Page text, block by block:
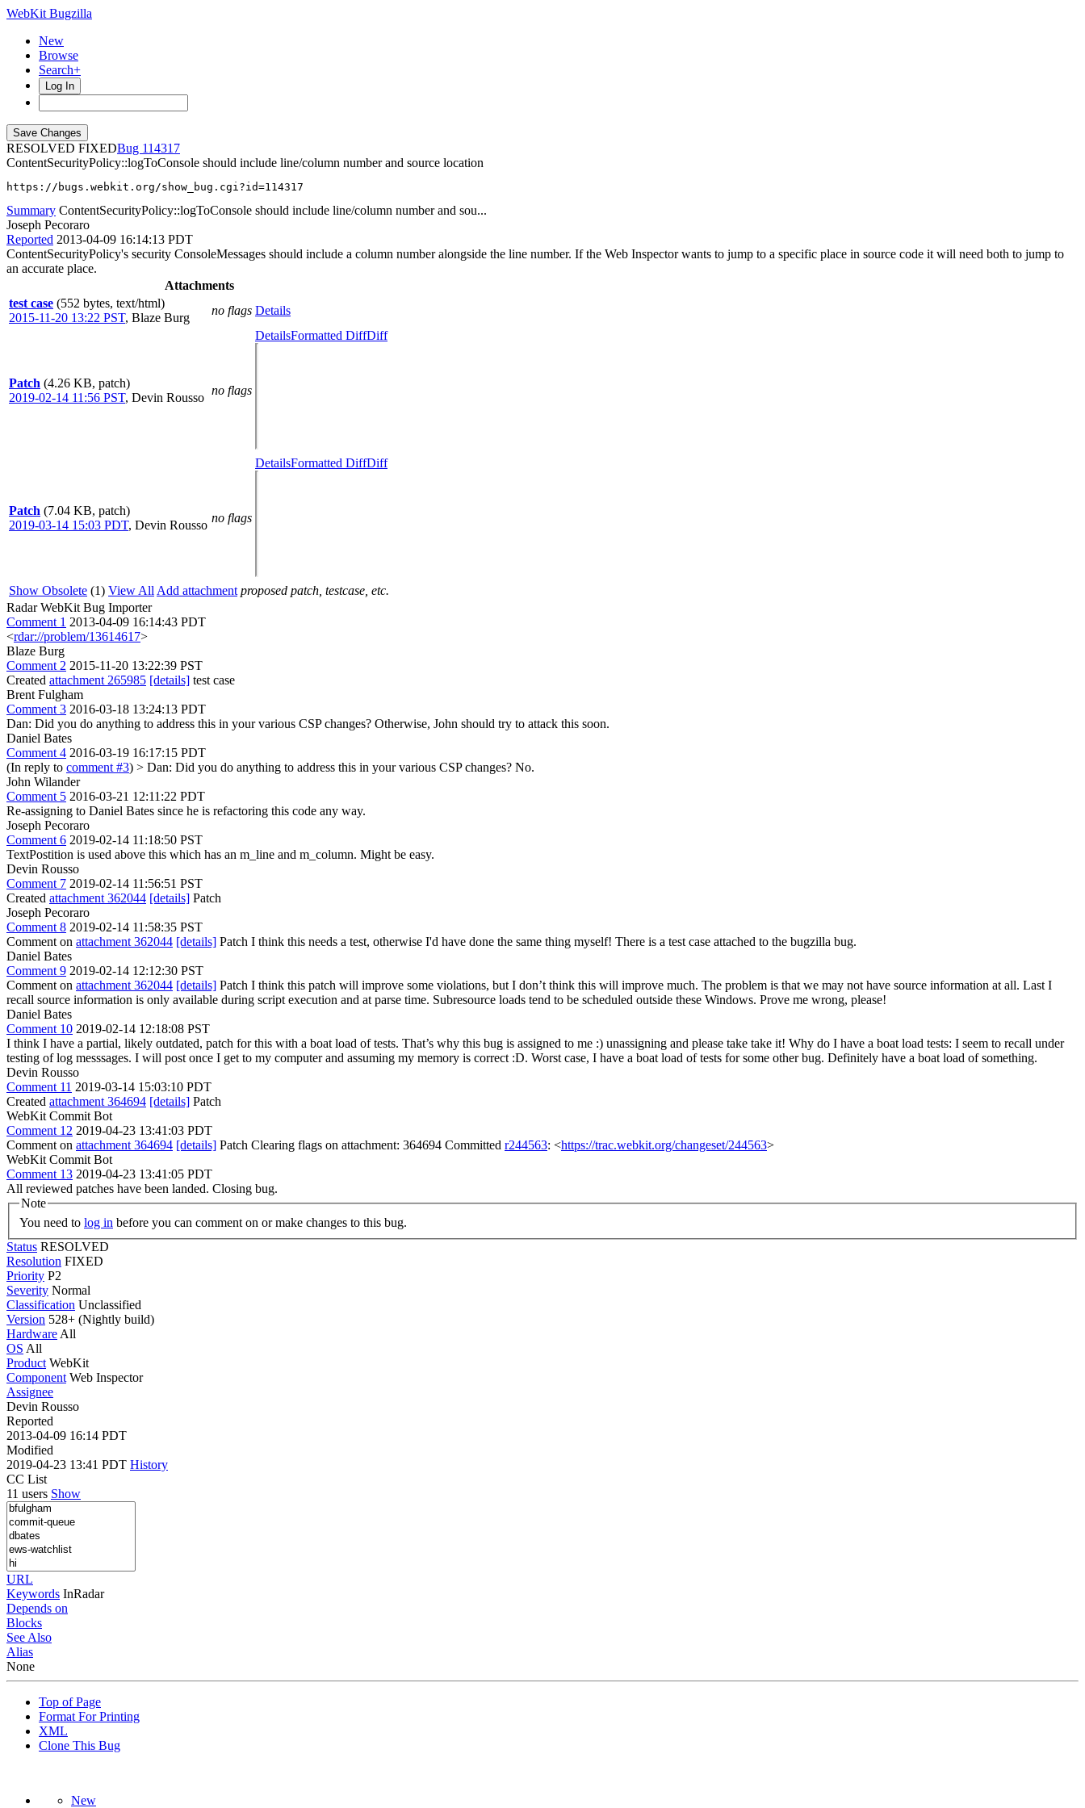
WebKit Bugzilla
New
Browse
Search+
Log In
RESOLVED FIXED
114317
ContentSecurityPolicy::logToConsole should include line/column number and source location
https://bugs.webkit.org/show_bug.cgi?id=114317
Summary ContentSecurityPolicy::logToConsole should include line/column number and sou...
Joseph Pecoraro
Reported 2013-04-09 16:14:13 PDT
ContentSecurityPolicy's security ConsoleMessages should include a column number alongside the line number. If the Web Inspector wants to jump to a specific place in source code it will need both to jump to
an accurate place.
Attachments
test case (552 bytes, text/html)
2015-11-20 13:22 PST, Blaze Burg
no flags Details
Patch (4.26 KB, patch)
2019-02-14 11:56 PST, Devin Rousso
no flags
DetailsFormatted DiffDiff
Patch (7.04 KB, patch)
2019-03-14 15:03 PDT, Devin Rousso
no flags
DetailsFormatted DiffDiff
Show Obsolete (1) View All Add attachment proposed patch, testcase, etc.
Radar WebKit Bug Importer
Comment 1 2013-04-09 16:14:43 PDT
<rdar://problem/13614617>
Blaze Burg
Comment 2 2015-11-20 13:22:39 PST
Created attachment 265985 [details] test case
Brent Fulgham
Comment 3 2016-03-18 13:24:13 PDT
Dan: Did you do anything to address this in your various CSP changes? Otherwise, John should try to attack this soon.
Daniel Bates
Comment 4 2016-03-19 16:17:15 PDT
(In reply to comment #3) > Dan: Did you do anything to address this in your various CSP changes? No.
John Wilander
Comment 5 2016-03-21 12:11:22 PDT
Re-assigning to Daniel Bates since he is refactoring this code any way.
Joseph Pecoraro
Comment 6 2019-02-14 11:18:50 PST
TextPostition is used above this which has an m_line and m_column. Might be easy.
Devin Rousso
Comment 7 2019-02-14 11:56:51 PST
Created attachment 362044 [details] Patch
Joseph Pecoraro
Comment 8 2019-02-14 11:58:35 PST
Comment on attachment 362044 [details] Patch I think this needs a test, otherwise I'd have done the same thing myself! There is a test case attached to the bugzilla bug.
Daniel Bates
Comment 9 2019-02-14 12:12:30 PST
Comment on attachment 362044 [details] Patch I think this patch will improve some violations, but I don’t think this will improve much. The problem is that we may not have source information at all. Last I
recall source information is only available during script execution and at parse time. Subresource loads tend to be scheduled outside these Windows. Prove me wrong, please!
Daniel Bates
Comment 10 2019-02-14 12:18:08 PST
I think I have a partial, likely outdated, patch for this with a boat load of tests. That’s why this bug is assigned to me :) unassigning and please take take it! Why do I have a boat load tests: I seem to recall under
testing of log messsages. I will post once I get to my computer and assuming my memory is correct :D. Worst case, I have a boat load of tests for some other bug. Definitely have a boat load of something.
Devin Rousso
Comment 11 2019-03-14 15:03:10 PDT
Created attachment 364694 [details] Patch
WebKit Commit Bot
Comment 12 2019-04-23 13:41:03 PDT
Comment on attachment 364694 [details] Patch Clearing flags on attachment: 364694 Committed r244563: <https://trac.webkit.org/changeset/244563>
WebKit Commit Bot
Comment 13 2019-04-23 13:41:05 PDT
All reviewed patches have been landed. Closing bug.
Note
You need to log in before you can comment on or make changes to this bug.
Status RESOLVED
Resolution FIXED
Priority P2
Severity Normal
Classification Unclassified
Version 528+ (Nightly build)
Hardware All
OS All
Product WebKit
Component Web Inspector
Assignee
Devin Rousso
Reported
2013-04-09 16:14 PDT
Modified
2019-04-23 13:41 PDT History
CC List
11 users Show
URL
Keywords InRadar
Depends on
Blocks
See Also
Alias
None
Top of Page
Format For Printing
XML
Clone This Bug
New